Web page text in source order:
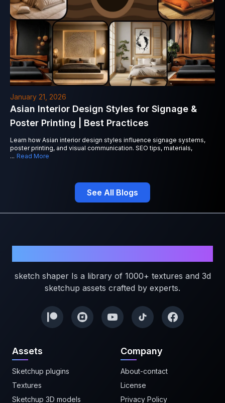
January 21, 2026
Asian Interior Design Styles for Signage &
Poster Printing | Best Practices
Learn how Asian interior design styles influence signage systems,
poster printing, and visual communication. SEO tips, materials,
... Read More
See All Blogs
sketch shaper Is a library of 1000+ textures and 3d
sketchup assets crafted by experts.
Assets
Sketchup plugins
Textures
Sketchup 3D models
Company
About-contact
License
Privacy Policy